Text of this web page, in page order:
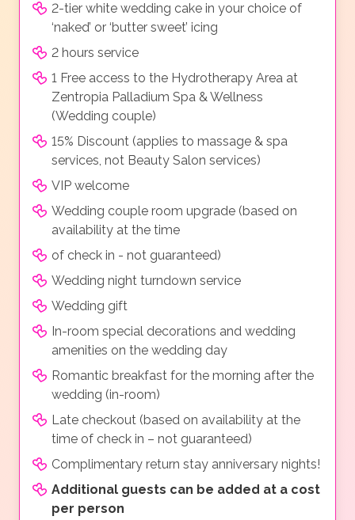
2-tier white wedding cake in your choice of
‘naked’ or ‘butter sweet’ icing
2 hours service
1 Free access to the Hydrotherapy Area at
Zentropia Palladium Spa & Wellness
(Wedding couple)
15% Discount (applies to massage & spa
services, not Beauty Salon services)
VIP welcome
Wedding couple room upgrade (based on
availability at the time
of check in - not guaranteed)
Wedding night turndown service
Wedding gift
In-room special decorations and wedding
amenities on the wedding day
Romantic breakfast for the morning after the
wedding (in-room)
Late checkout (based on availability at the
time of check in – not guaranteed)
Complimentary return stay anniversary nights!
Additional guests can be added at a cost
per person